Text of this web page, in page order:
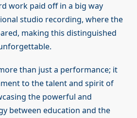
work paid off in a big way
studio recording, where the
making this distinguished
than just a performance; it
to the talent and spirit of
the powerful and
between education and the